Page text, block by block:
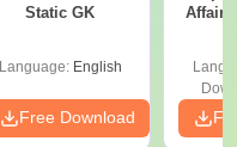
Static GK
Language: English
Free Download
Affairs